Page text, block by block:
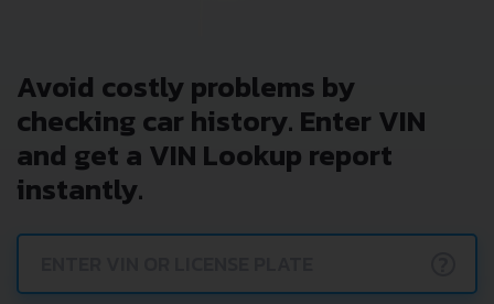
Avoid costly problems by
checking car history. Enter VIN
and get a VIN Lookup report
instantly.